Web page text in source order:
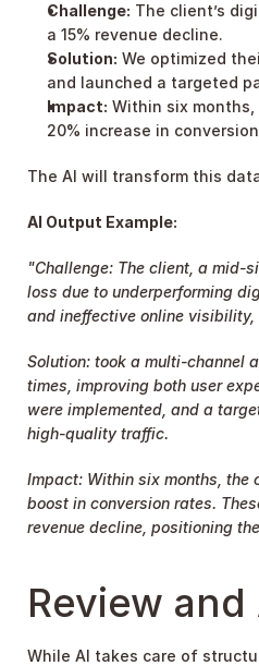
Challenge: The client’s
a 15% revenue decline.
Solution: We optimized
and launched a targeted
Impact: Within six
20% increase in
The AI will transform this
AI Output Example:
"Challenge: The client, a mid-
loss due to underperforming
and ineffective online
Solution: took a multi-channel
times, improving both user
were implemented, and a
high-quality traffic.
Impact: Within six months,
boost in conversion rates.
revenue decline, positioning
Review
While AI takes care of